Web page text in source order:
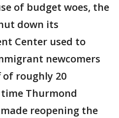
of budget woes, the
down its
Center used to
newcomers
roughly 20
Thurmond
reopening the